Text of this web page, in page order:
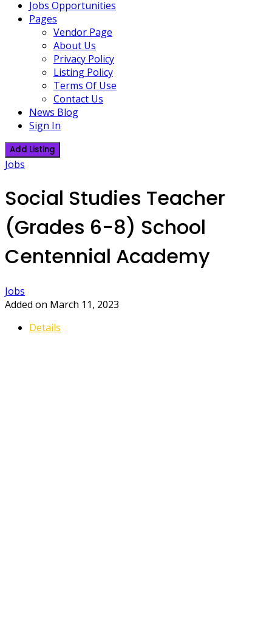
Jobs Opportunities
Pages
Vendor Page
About Us
Privacy Policy
Listing Policy
Terms Of Use
Contact Us
News Blog
Sign In
Add Listing
Jobs
Social Studies Teacher
(Grades 6-8) School
Centennial Academy
Jobs
Added on March 11, 2023
Details